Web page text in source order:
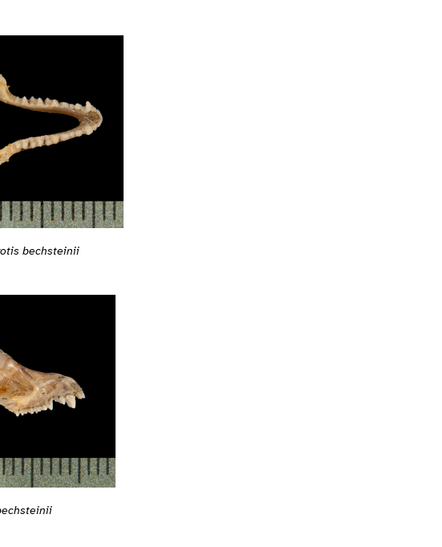
bechsteinii